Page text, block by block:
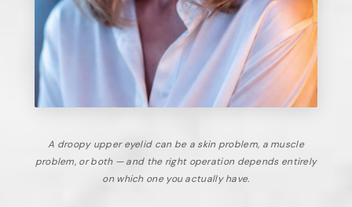
A droopy upper eyelid can be a skin problem, a muscle
problem, or both — and the right operation depends entirely
on which one you actually have.